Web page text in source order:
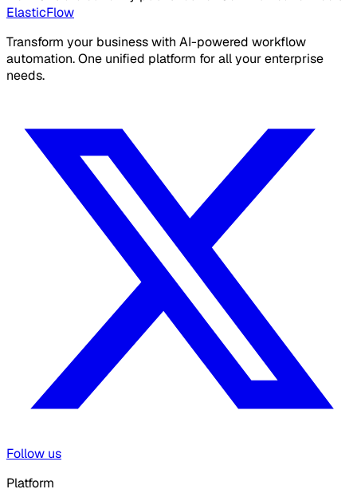
ElasticFlow
Transform your business with AI-powered workflow
automation. One unified platform for all your enterprise
needs.
Follow us
Platform